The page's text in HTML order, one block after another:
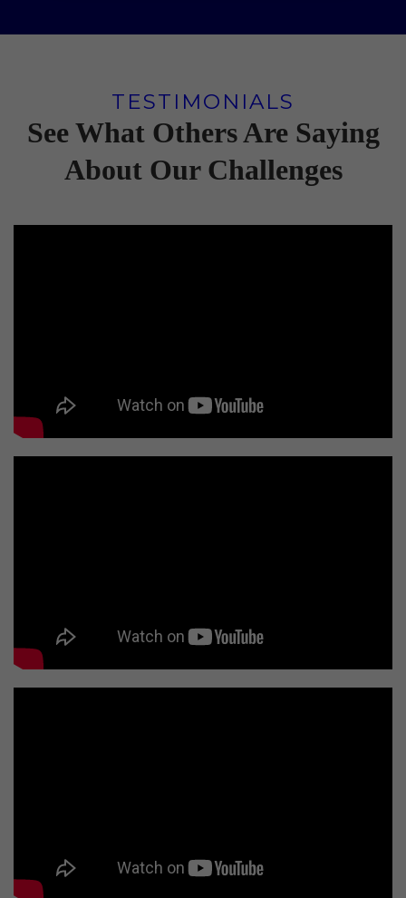
TESTIMONIALS
See What Others Are Saying
About Our Challenges